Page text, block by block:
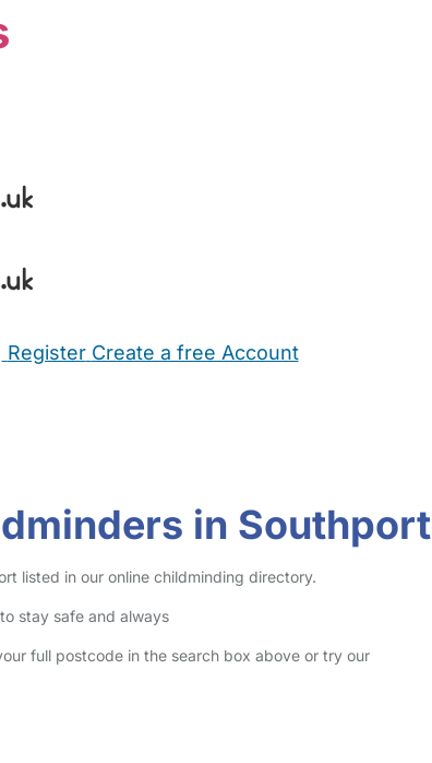
Register Create a free Account
in Southport
listed in our online childminding directory.
stay safe and always
full postcode in the search box above or try our